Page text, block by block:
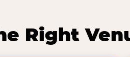
Right